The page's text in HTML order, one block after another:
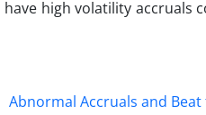
high volatility accruals
Abnormal Accruals and Beat